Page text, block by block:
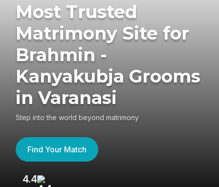
Most Trusted
Matrimony Site for
Brahmin -
Kanyakubja Grooms
in Varanasi
Step into the world beyond matrimony
Find Your Match
4.4